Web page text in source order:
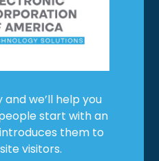
we’ll help you
start with an
them to
visitors.